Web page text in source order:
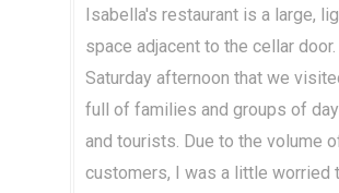
Isabella's restaurant is a large,
space adjacent to the cellar door.
Saturday afternoon that we
full of families and groups of
and tourists. Due to the volume
customers, I was a little worried